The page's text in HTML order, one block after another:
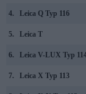
4. Leica Q Typ 116
5. Leica T
6. Leica V-LUX Typ
7. Leica X Typ 113